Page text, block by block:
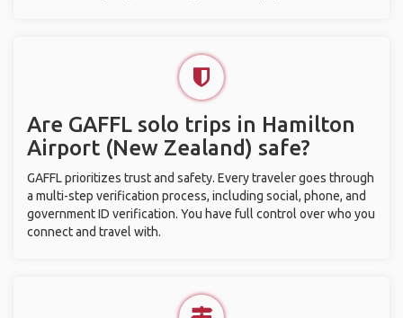
Are GAFFL solo trips in Hamilton
Airport (New Zealand) safe?
GAFFL prioritizes trust and safety. Every traveler goes through
a multi-step verification process, including social, phone, and
government ID verification. You have full control over who you
connect and travel with.